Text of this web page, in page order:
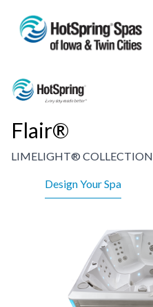
content
Flair®
LIMELIGHT® COLLECTION
Design Your Spa